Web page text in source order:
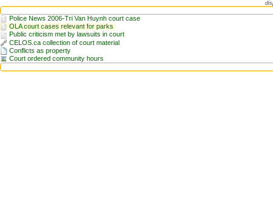
Police News 2006-Tri Van Huynh court case
OLA court cases relevant for parks
Public criticism met by lawsuits in court
CELOS.ca collection of court material
Conflicts as property
Court ordered community hours